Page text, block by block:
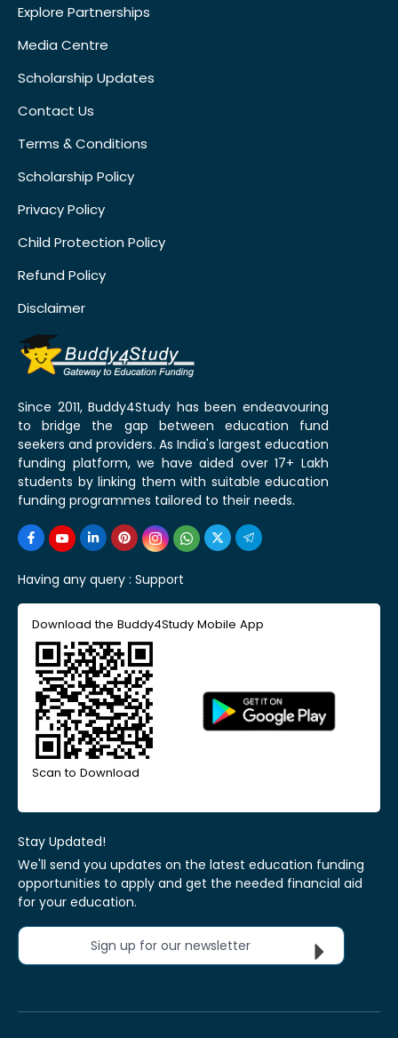
Explore Partnerships
Media Centre
Scholarship Updates
Contact Us
Terms & Conditions
Scholarship Policy
Privacy Policy
Child Protection Policy
Refund Policy
Disclaimer
Since 2011, Buddy4Study has been endeavouring
to bridge the gap between education fund
seekers and providers. As India's largest education
funding platform, we have aided over 17+ Lakh
students by linking them with suitable education
funding programmes tailored to their needs.
Having any query : Support
Download the Buddy4Study Mobile App
Scan to Download
Stay Updated!
We'll send you updates on the latest education funding
opportunities to apply and get the needed financial aid
for your education.
Sign up for our newsletter